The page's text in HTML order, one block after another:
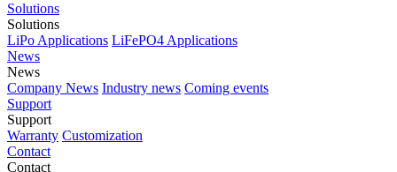
Solutions
Solutions
LiPo Applications LiFePO4 Applications
News
News
Company News Industry news Coming events
Support
Support
Warranty Customization
Contact
Contact